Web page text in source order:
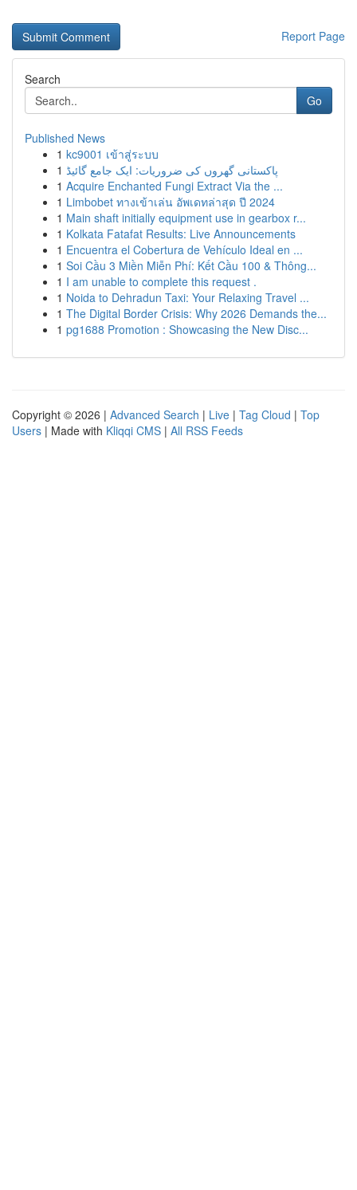
Report Page
Search
Go
Published News
1 kc9001 เข้าสู่ระบบ
1 پاکستانی گھروں کی ضروریات: ایک جامع گائیڈ
1 Acquire Enchanted Fungi Extract Via the ...
1 Limbobet ทางเข้าเล่น อัพเดทล่าสุด ปี 2024
1 Main shaft initially equipment use in gearbox r...
1 Kolkata Fatafat Results: Live Announcements
1 Encuentra el Cobertura de Vehículo Ideal en ...
1 Soi Cầu 3 Miền Miễn Phí: Kết Cầu 100 & Thông...
1 I am unable to complete this request .
1 Noida to Dehradun Taxi: Your Relaxing Travel ...
1 The Digital Border Crisis: Why 2026 Demands the...
1 pg1688 Promotion : Showcasing the New Disc...
Copyright © 2026 | Advanced Search | Live | Tag Cloud | Top
Users | Made with Kliqqi CMS | All RSS Feeds